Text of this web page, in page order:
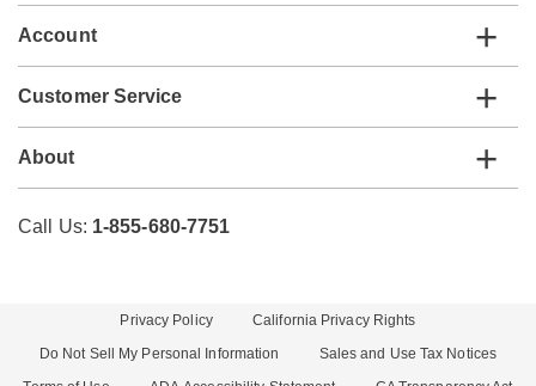
Account
Customer Service
About
Call Us: 1-855-680-7751
Privacy Policy
California Privacy Rights
Do Not Sell My Personal Information
Sales and Use Tax Notices